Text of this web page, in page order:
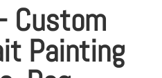
Custom
Painting